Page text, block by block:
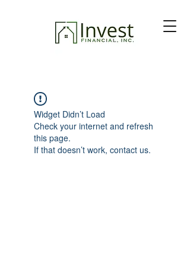
Widget Didn’t Load
Check your internet and refresh
this page.
If that doesn’t work, contact us.